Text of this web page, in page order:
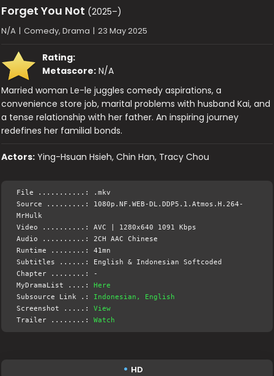
Forget You Not (2025–)
N/A | Comedy, Drama | 23 May 2025
Rating:
Metascore: N/A
Married woman Le-le juggles comedy aspirations, a
convenience store job, marital problems with husband Kai, and
a tense relationship with her father. An inspiring journey
redefines her familial bonds.
Actors: Ying-Hsuan Hsieh, Chin Han, Tracy Chou
File ...........: .mkv
Source .........: 1080p.NF.WEB-DL.DDP5.1.Atmos.H.264-
MrHulk
Video ..........: AVC | 1280x640 1091 Kbps
Audio ..........: 2CH AAC Chinese
Runtime ........: 41mn
Subtitles ......: English & Indonesian Softcoded
Chapter ........: -
MyDramaList ....:Here
Subsource Link .: Indonesian, English
Screenshot .....:View
Trailer ........:Watch
HD